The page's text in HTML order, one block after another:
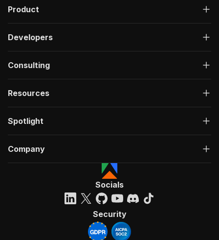
Product
Developers
Consulting
Resources
Spotlight
Company
Socials
Security